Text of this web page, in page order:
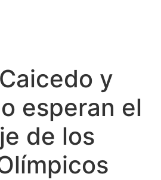
y
esperan el
de los